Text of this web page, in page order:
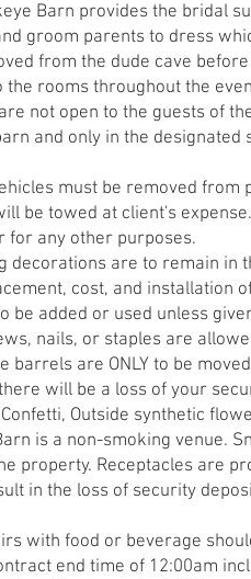
Barn provides the bridal
groom parents to dress
from the dude cave
the rooms throughout the
not open to the guests of
and only in the
must be removed
be towed at client's
for any other purposes.
decorations are to remain
cost, and installation
be added or used unless
nails, or staples are
barrels are ONLY to be
will be a loss of your
Outside synthetic
is a non-smoking venue.
property. Receptacles are
in the loss of security
with food or beverage
end time of 12:00am